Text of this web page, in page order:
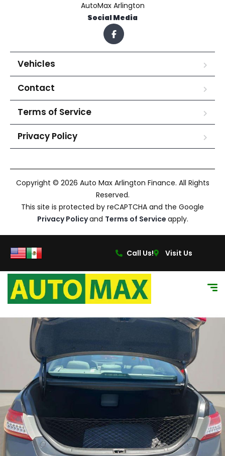
AutoMax Arlington
Social Media
Vehicles
Contact
Terms of Service
Privacy Policy
Copyright © 2026 Auto Max Arlington Finance. All Rights
Reserved.
This site is protected by reCAPTCHA and the Google
Privacy Policyand Terms of Service apply.
Call Us! Visit Us